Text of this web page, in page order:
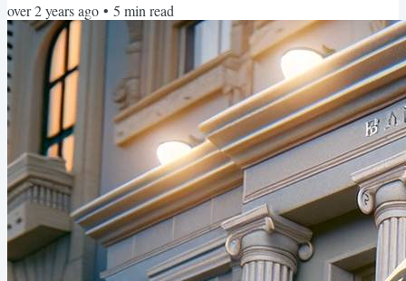
premiere performances with the local Salzburg orchestra. At four
months, he invented the saxophone and played jazz in dives all over
Europe. In case it wasn’t clear already,...
over 2 years ago • 5 min read